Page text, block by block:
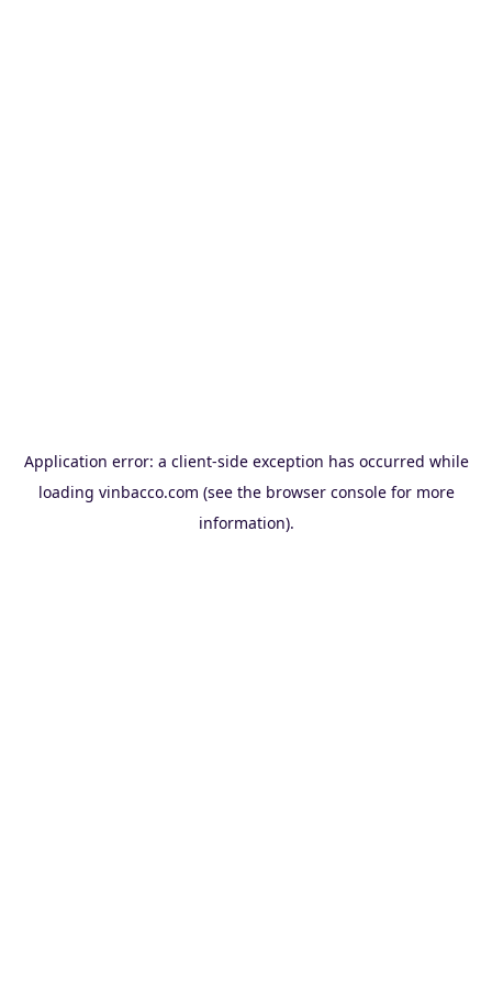
Application error: a client-side exception has occurred while
loading vinbacco.com (see the browser consolefor more
information).